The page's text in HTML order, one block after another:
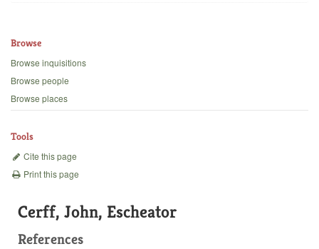
Backgrounds
Browse
Browse inquisitions
Browse people
Browse places
Tools
Cite this page
Print this page
Cerff, John, Escheator
References